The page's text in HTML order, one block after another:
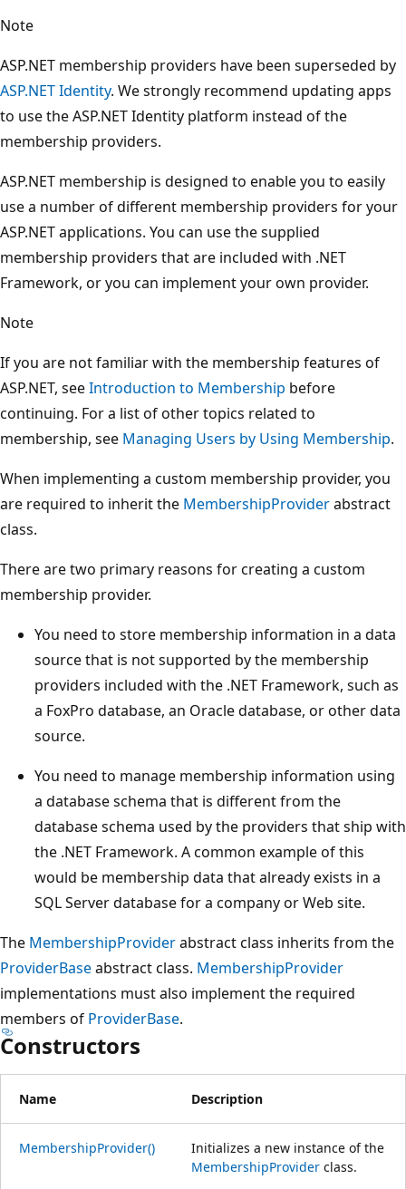
Note
ASP.NET membership providers have been superseded by
ASP.NET Identity. We strongly recommend updating apps
to use the ASP.NET Identity platform instead of the
membership providers.
ASP.NET membership is designed to enable you to easily
use a number of different membership providers for your
ASP.NET applications. You can use the supplied
membership providers that are included with .NET
Framework, or you can implement your own provider.
Note
If you are not familiar with the membership features of
ASP.NET, seeIntroduction to Membership before
continuing. For a list of other topics related to
membership, see Managing Users by Using Membership.
When implementing a custom membership provider, you
are required to inherit the MembershipProviderabstract
class.
There are two primary reasons for creating a custom
membership provider.
You need to store membership information in a data
source that is not supported by the membership
providers included with the .NET Framework, such as
a FoxPro database, an Oracle database, or other data
source.
You need to manage membership information using
a database schema that is different from the
database schema used by the providers that ship with
the .NET Framework. A common example of this
would be membership data that already exists in a
SQL Server database for a company or Web site.
The MembershipProviderabstract class inherits from the
ProviderBaseabstract class. MembershipProvider
implementations must also implement the required
members of ProviderBase.
Constructors
Name Description
MembershipProvider()
Initializes a new instance of the
MembershipProvider class.